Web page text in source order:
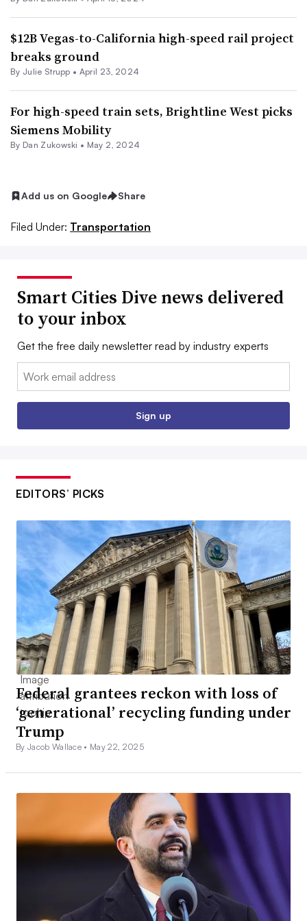
$12B Vegas-to-California high-speed rail project
breaks ground
By Julie Strupp • April 23, 2024
For high-speed train sets, Brightline West picks
Siemens Mobility
By Dan Zukowski • May 2, 2024
Add us on Google Share
Filed Under: Transportation
Smart Cities Dive news delivered
to your inbox
Get the free daily newsletter read by industry experts
Email:
Sign up
EDITORS’ PICKS
Federal grantees reckon with loss of
‘generational’ recycling funding under
Trump
By Jacob Wallace • May 22, 2025